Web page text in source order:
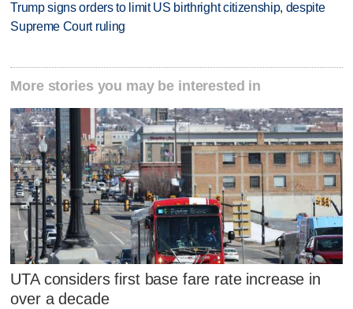
Trump signs orders to limit US birthright citizenship, despite
Supreme Court ruling
More stories you may be interested in
UTA considers first base fare rate increase in
over a decade